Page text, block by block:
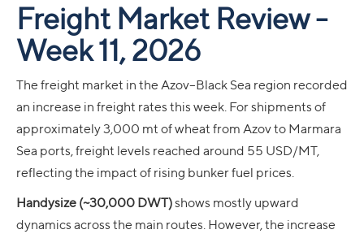
Freight Market Review -
Week 11, 2026
The freight market in the Azov–Black Sea region recorded
an increase in freight rates this week. For shipments of
approximately 3,000 mt of wheat from Azov to Marmara
Sea ports, freight levels reached around 55 USD/MT,
reflecting the impact of rising bunker fuel prices.
Handysize (~30,000 DWT)shows mostly upward
dynamics across the main routes. However, the increase